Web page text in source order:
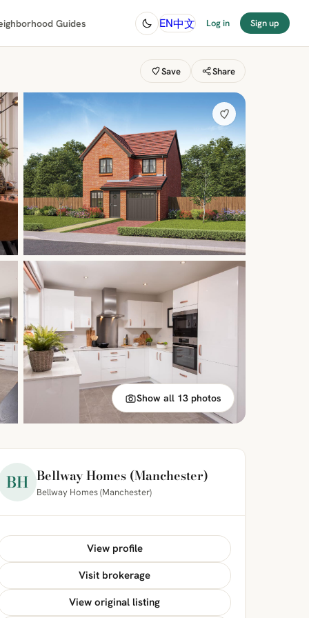
Guides EN中文 Log in Sign up
Save Share
Show all 13 photos
BH Bellway Homes (Manchester)
Bellway Homes (Manchester)
View profile
Visit brokerage
View original listing